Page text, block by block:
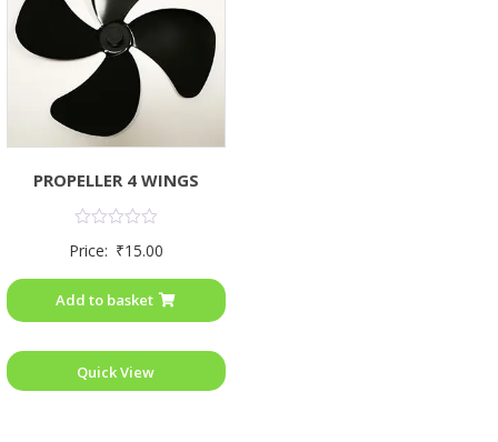
PROPELLER 4 WINGS
0
5
Price: ₹15.00
Add to basket
Quick View